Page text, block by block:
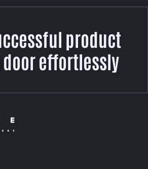
product
effortlessly